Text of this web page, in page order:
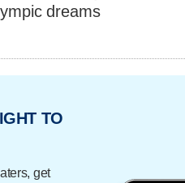
dreams
TO
get